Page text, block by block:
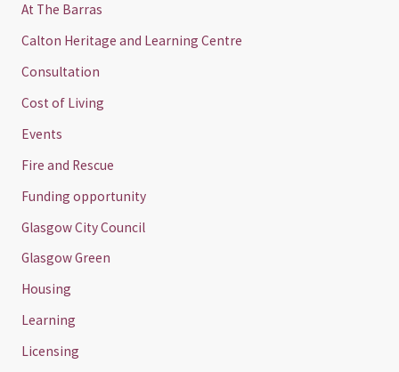
At The Barras
Calton Heritage and Learning Centre
Consultation
Cost of Living
Events
Fire and Rescue
Funding opportunity
Glasgow City Council
Glasgow Green
Housing
Learning
Licensing